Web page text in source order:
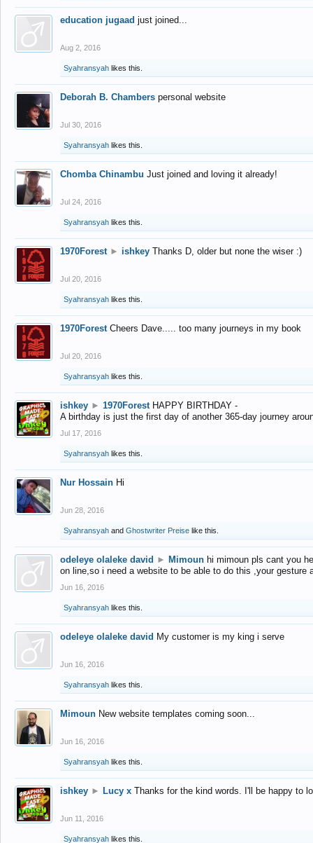
education jugaad just joined...
Aug 2, 2016
Syahransyah likes this.
Deborah B. Chambers personal website
Jul 30, 2016
Syahransyah likes this.
Chomba Chinambu Just joined and loving it already!
Jul 24, 2016
Syahransyah likes this.
1970Forest ► ishkey Thanks D, older but none the wiser :)
Jul 20, 2016
Syahransyah likes this.
1970Forest Cheers Dave..... too many journeys in my book
Jul 20, 2016
Syahransyah likes this.
ishkey ► 1970Forest HAPPY BIRTHDAY -
A birthday is just the first day of another 365-day journey
Jul 17, 2016
Syahransyah likes this.
Nur Hossain Hi
Jun 28, 2016
Syahransyah and Ghostwriter Preise like this.
odeleye olaleke david ► Mimoun hi mimoun pls cant you
on line,so i need a website to be able to do this ,your gesture
Jun 16, 2016
Syahransyah likes this.
odeleye olaleke david My customer is my king i serve
Jun 16, 2016
Syahransyah likes this.
Mimoun New website templates coming soon...
Jun 16, 2016
Syahransyah likes this.
ishkey ► Lucy x Thanks for the kind words. I'll be happy to
Jun 11, 2016
Syahransyah likes this.